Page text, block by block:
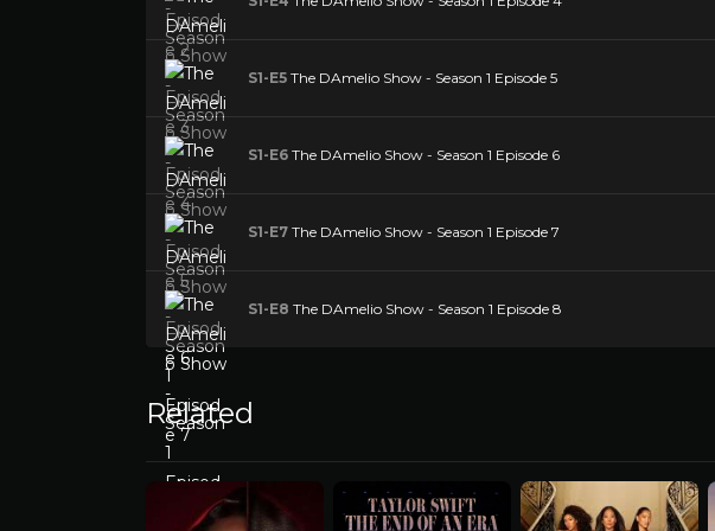
S1-E5 The DAmelio Show - Season 1 Episode 5
S1-E6 The DAmelio Show - Season 1 Episode 6
S1-E7 The DAmelio Show - Season 1 Episode 7
S1-E8 The DAmelio Show - Season 1 Episode 8
Related